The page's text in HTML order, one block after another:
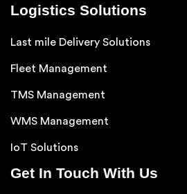
Logistics Solutions
Last mile Delivery Solutions
Fleet Management
TMS Management
WMS Management
IoT Solutions
Get In Touch With Us